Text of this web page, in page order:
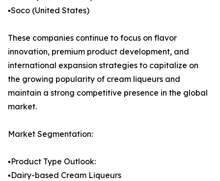
▪️Soco (United States)
These companies continue to focus on flavor
innovation, premium product development, and
international expansion strategies to capitalize on
the growing popularity of cream liqueurs and
maintain a strong competitive presence in the global
market.
Market Segmentation:
▪️Product Type Outlook:
▪️Dairy-based Cream Liqueurs